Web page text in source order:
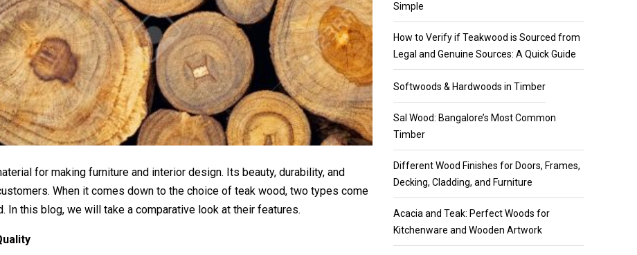
for making furniture and interior design. Its beauty, durability, and
When it comes down to the choice of teak wood, two types come
In this blog, we will take a comparative look at their features.
Simple
How to Verify if Teakwood is Sourced from
Legal and Genuine Sources: A Quick Guide
Softwoods & Hardwoods in Timber
Sal Wood: Bangalore’s Most Common
Timber
Different Wood Finishes for Doors, Frames,
Decking, Cladding, and Furniture
Acacia and Teak: Perfect Woods for
Kitchenware and Wooden Artwork